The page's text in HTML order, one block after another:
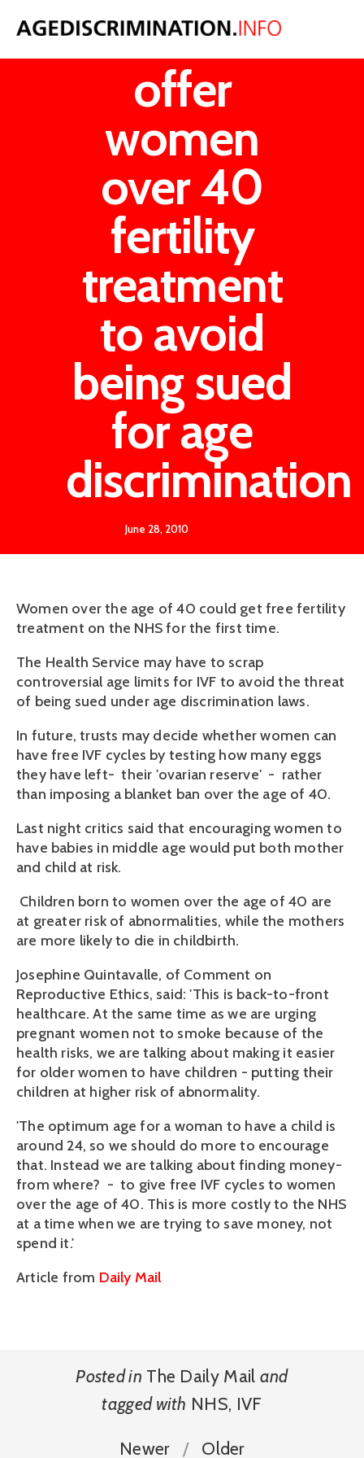
NHS could
offer
women
over 40
fertility
treatment
to avoid
being sued
for age
discrimination
June 28, 2010
Women over the age of 40 could get free fertility
treatment on the NHS for the first time.
The Health Service may have to scrap
controversial age limits for IVF to avoid the threat
of being sued under age discrimination laws.
In future, trusts may decide whether women can
have free IVF cycles by testing how many eggs
they have left- their 'ovarian reserve' - rather
than imposing a blanket ban over the age of 40.
Last night critics said that encouraging women to
have babies in middle age would put both mother
and child at risk.
Children born to women over the age of 40 are
at greater risk of abnormalities, while the mothers
are more likely to die in childbirth.
Josephine Quintavalle, of Comment on
Reproductive Ethics, said: 'This is back-to-front
healthcare. At the same time as we are urging
pregnant women not to smoke because of the
health risks, we are talking about making it easier
for older women to have children - putting their
children at higher risk of abnormality.
'The optimum age for a woman to have a child is
around 24, so we should do more to encourage
that. Instead we are talking about finding money-
from where? - to give free IVF cycles to women
over the age of 40. This is more costly to the NHS
at a time when we are trying to save money, not
spend it.'
Article from Daily Mail
Posted in The Daily Mail and
tagged with NHS, IVF
Newer Older